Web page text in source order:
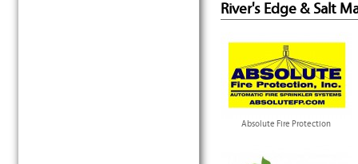
River's Edge & Salt
Absolute Fire Protection